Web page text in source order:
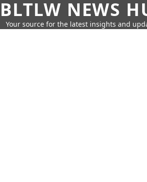
BLTLW NEWS
Your source for the latest insights and